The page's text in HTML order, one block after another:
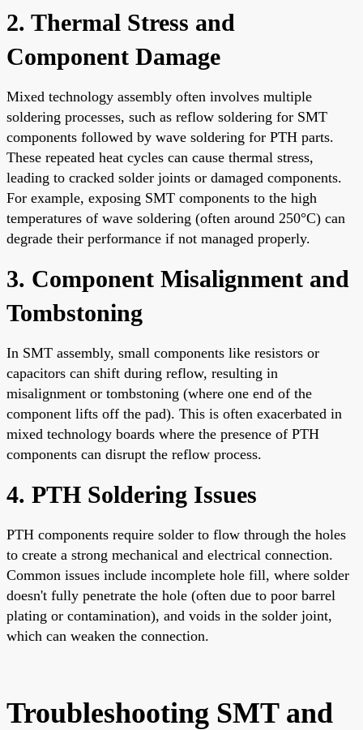
2. Thermal Stress and
Component Damage
Mixed technology assembly often involves multiple
soldering processes, such as reflow soldering for SMT
components followed by wave soldering for PTH parts.
These repeated heat cycles can cause thermal stress,
leading to cracked solder joints or damaged components.
For example, exposing SMT components to the high
temperatures of wave soldering (often around 250°C) can
degrade their performance if not managed properly.
3. Component Misalignment and
Tombstoning
In SMT assembly, small components like resistors or
capacitors can shift during reflow, resulting in
misalignment or tombstoning (where one end of the
component lifts off the pad). This is often exacerbated in
mixed technology boards where the presence of PTH
components can disrupt the reflow process.
4. PTH Soldering Issues
PTH components require solder to flow through the holes
to create a strong mechanical and electrical connection.
Common issues include incomplete hole fill, where solder
doesn't fully penetrate the hole (often due to poor barrel
plating or contamination), and voids in the solder joint,
which can weaken the connection.
Troubleshooting SMT and